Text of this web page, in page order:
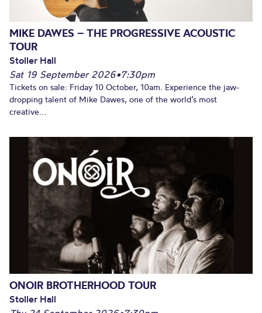
MIKE DAWES – THE PROGRESSIVE ACOUSTIC
TOUR
Stoller Hall
Sat 19 September 2026•7:30pm
Tickets on sale: Friday 10 October, 10am. Experience the jaw-
dropping talent of Mike Dawes, one of the world’s most
creative...
ONOIR BROTHERHOOD TOUR
Stoller Hall